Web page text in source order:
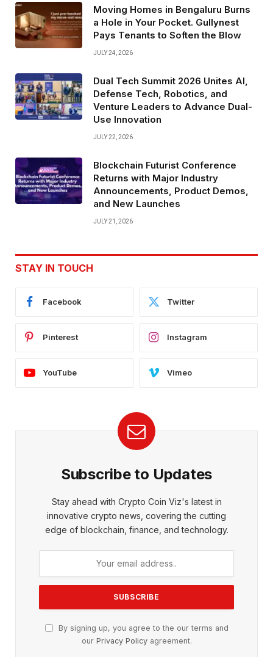
Moving Homes in Bengaluru Burns
a Hole in Your Pocket. Gullynest
Pays Tenants to Soften the Blow
JULY 24, 2026
Dual Tech Summit 2026 Unites AI,
Defense Tech, Robotics, and
Venture Leaders to Advance Dual-
Use Innovation
JULY 22, 2026
Blockchain Futurist Conference
Returns with Major Industry
Announcements, Product Demos,
and New Launches
JULY 21, 2026
STAY IN TOUCH
Facebook Twitter
Pinterest Instagram
YouTube Vimeo
Subscribe to Updates
Stay ahead with Crypto Coin Viz's latest in
innovative crypto news, covering the cutting
edge of blockchain, finance, and technology.
By signing up, you agree to the our terms and
our Privacy Policyagreement.